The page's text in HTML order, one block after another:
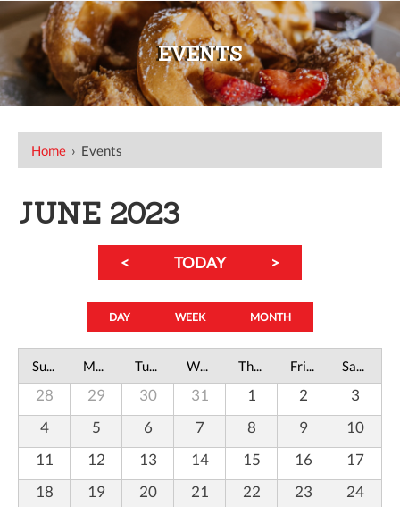
EVENTS
Home › Events
JUNE 2023
< TODAY >
DAY WEEK MONTH
Sunday Monday Tuesday Wednesday Thursday Friday Saturday
28 29 30 31 1 2
3
4
5 6 7 8 9
10
11
12 13 14 15 16
17
18
19 20 21 22 23
24